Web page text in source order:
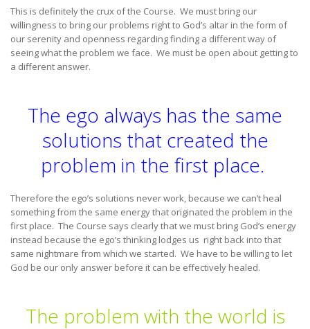
This is definitely the crux of the Course. We must bring our
willingness to bring our problems right to God’s altar in the form of
our serenity and openness regarding finding a different way of
seeing what the problem we face. We must be open about getting to
a different answer.
The ego always has the same
solutions that created the
problem in the first place.
Therefore the ego’s solutions never work, because we can’t heal
something from the same energy that originated the problem in the
first place. The Course says clearly that we must bring God’s energy
instead because the ego’s thinking lodges us right back into that
same nightmare from which we started. We have to be willing to let
God be our only answer before it can be effectively healed.
The problem with the world is